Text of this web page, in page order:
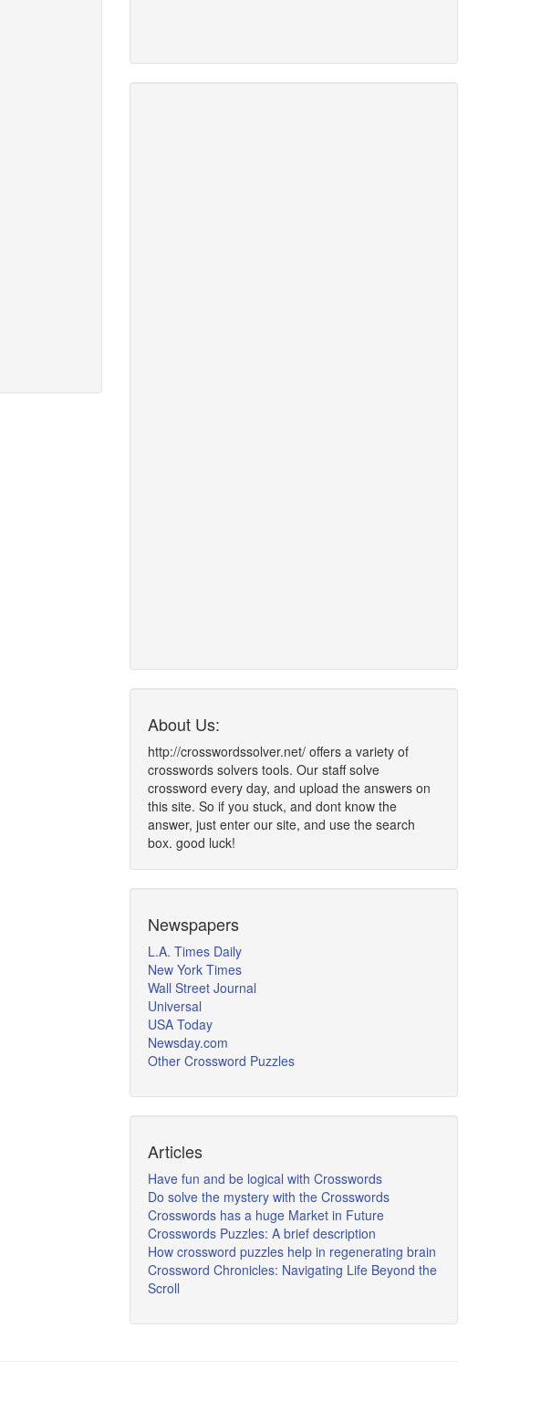
About Us:
http://crosswordssolver.net/ offers a variety of
crosswords solvers tools. Our staff solve
crossword every day, and upload the answers on
this site. So if you stuck, and dont know the
answer, just enter our site, and use the search
box. good luck!
Newspapers
L.A. Times Daily
New York Times
Wall Street Journal
Universal
USA Today
Newsday.com
Other Crossword Puzzles
Articles
Have fun and be logical with Crosswords
Do solve the mystery with the Crosswords
Crosswords has a huge Market in Future
Crosswords Puzzles: A brief description
How crossword puzzles help in regenerating brain
Crossword Chronicles: Navigating Life Beyond the
Scroll